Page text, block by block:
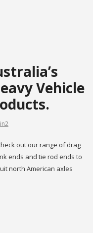
Vehicle
out our range of drag
ends and tie rod ends to
north American axles